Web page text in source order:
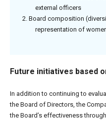
external officers
2. Board composition
representation of
Future initiatives based
In addition to continuing to
the Board of Directors, the
the Board’s effectiveness